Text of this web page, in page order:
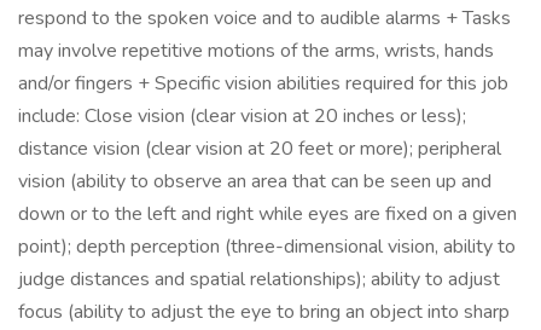
respond to the spoken voice and to audible alarms + Tasks
may involve repetitive motions of the arms, wrists, hands
and/or fingers + Specific vision abilities required for this job
include: Close vision (clear vision at 20 inches or less);
distance vision (clear vision at 20 feet or more); peripheral
vision (ability to observe an area that can be seen up and
down or to the left and right while eyes are fixed on a given
point); depth perception (three-dimensional vision, ability to
judge distances and spatial relationships); ability to adjust
focus (ability to adjust the eye to bring an object into sharp